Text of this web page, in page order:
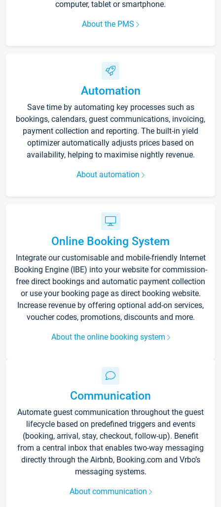
computer, tablet or smartphone.
About the PMS
Automation
Save time by automating key processes such as
bookings, calendars, guest communications, invoicing,
payment collection and reporting. The built-in yield
optimizer automatically adjusts prices based on
availability, helping to maximise nightly revenue.
About automation
Online Booking System
Integrate our customisable and mobile-friendly Internet
Booking Engine (IBE) into your website for commission-
free direct bookings and automatic payment collection
or use your booking page as direct booking website.
Increase revenue by offering optional add-on services,
voucher codes, promotions, discounts and more.
About the online booking system
Communication
Automate guest communication throughout the guest
lifecycle based on predefined triggers and events
(booking, arrival, stay, checkout, follow-up). Benefit
from a central inbox that enables two-way messaging
directly through the Airbnb, Booking.com and Vrbo’s
messaging systems.
About communication